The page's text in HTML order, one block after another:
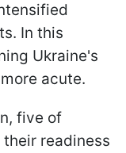
In this
Ukraine's
acute.
five of
readiness